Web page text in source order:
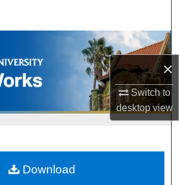
×
Switch to
desktopview
Browse Collections
My Account
Download